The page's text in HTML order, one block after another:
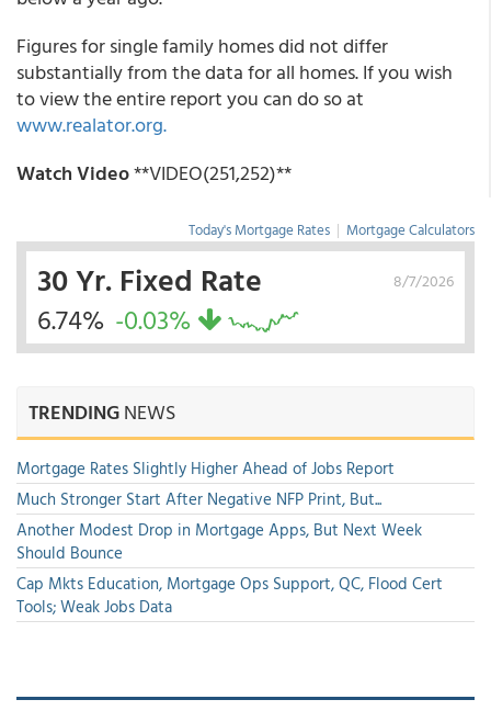
Figures for single family homes did not differ
substantially from the data for all homes. If you wish
to view the entire report you can do so at
www.realator.org.
Watch Video**VIDEO(251,252)**
Today's Mortgage Rates | Mortgage Calculators
8/7/2026
30 Yr. Fixed Rate
6.74% -0.03%
TRENDINGNEWS
Mortgage Rates Slightly Higher Ahead of Jobs Report
Much Stronger Start After Negative NFP Print, But...
Another Modest Drop in Mortgage Apps, But Next Week
Should Bounce
Cap Mkts Education, Mortgage Ops Support, QC, Flood Cert
Tools; Weak Jobs Data